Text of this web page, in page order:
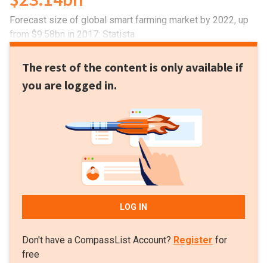
Forecast size of global smart farming market by 2022, up
from $9.58bn in 2017: Statista
The rest of the content is only available if
you are logged in.
LOG IN
Don't have a CompassList Account? Register for
free